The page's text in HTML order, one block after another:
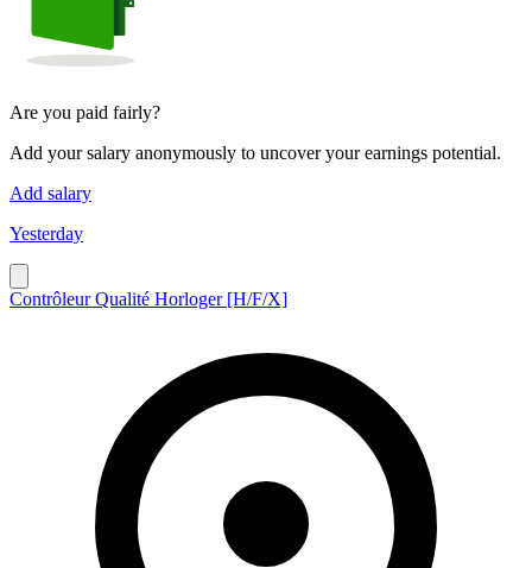
Are you paid fairly?
Add your salary anonymously to uncover your earnings potential.
Add salary
Yesterday
Contrôleur Qualité Horloger [H/F/X]